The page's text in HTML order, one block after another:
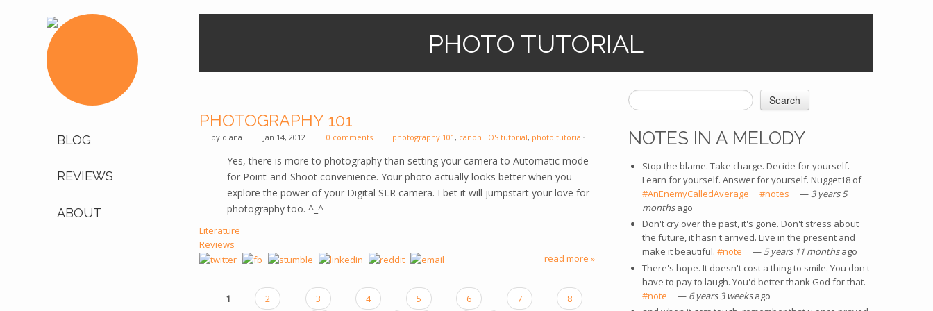
BLOG
REVIEWS
ABOUT
PHOTO TUTORIAL
PHOTOGRAPHY 101
by diana Jan 14, 2012 0 comments photography 101, canon EOS tutorial, photo tutorial
Yes, there is more to photography than setting your camera to Automatic mode
for Point-and-Shoot convenience. Your photo actually looks better when you
explore the power of your Digital SLR camera. I bet it will jumpstart your love for
photography too. ^_^
Literature
Reviews
read more »
1 2 3 4 5 6 7
8
SEARCH FORM
Search
NOTES IN A MELODY
Stop the blame. Take charge. Decide for yourself.
Learn for yourself. Answer for yourself. Nugget18 of
#AnEnemyCalledAverage (link is external)
#notes (link is external)
—3 years 5
monthsago
Don't cry over the past, it's gone. Don't stress about
the future, it hasn't arrived. Live in the present and
make it beautiful. #note (link is external)
— 5 years 11 monthsago
There's hope. It doesn't cost a thing to smile. You don't
have to pay to laugh. You'd better thank God for that.
#note (link is external)
— 6 years 3 weeksago